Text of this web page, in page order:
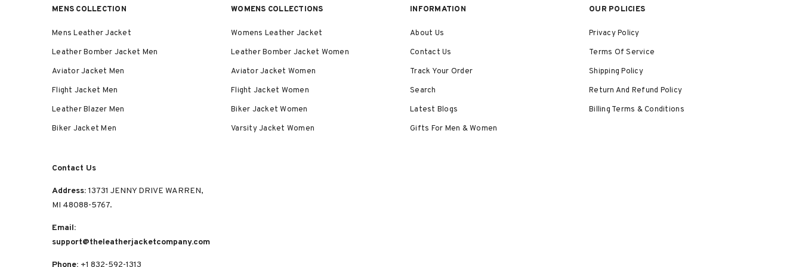
MENS COLLECTION
Mens Leather Jacket
Leather Bomber Jacket Men
Aviator Jacket Men
Flight Jacket Men
Leather Blazer Men
Biker Jacket Men
WOMENS COLLECTIONS
Womens Leather Jacket
Leather Bomber Jacket Women
Aviator Jacket Women
Flight Jacket Women
Biker Jacket Women
Varsity Jacket Women
INFORMATION
About Us
Contact Us
Track Your Order
Search
Latest Blogs
Gifts For Men & Women
OUR POLICIES
Privacy Policy
Terms Of Service
Shipping Policy
Return And Refund Policy
Billing Terms & Conditions
Contact Us
Address: 13731 JENNY DRIVE WARREN,
MI 48088-5767.
Email:
support@theleatherjacketcompany.com
Phone: +1 832-592-1313